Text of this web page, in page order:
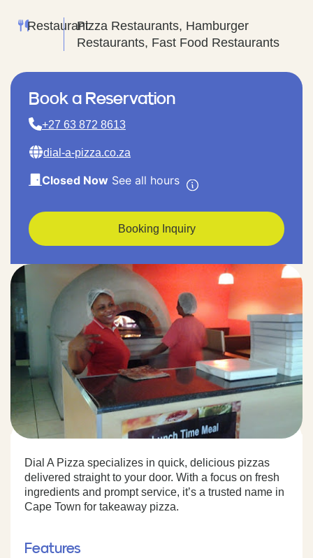
RestaurantPizza Restaurants, Hamburger
Restaurants, Fast Food Restaurants
Dial A Pizza specializes in quick, delicious pizzas
delivered straight to your door. With a focus on fresh
ingredients and prompt service, it’s a trusted name in
Cape Town for takeaway pizza.
Features
Book a Reservation
+27 63 872 8613
dial-a-pizza.co.za
Closed Now See all hours
Booking Inquiry